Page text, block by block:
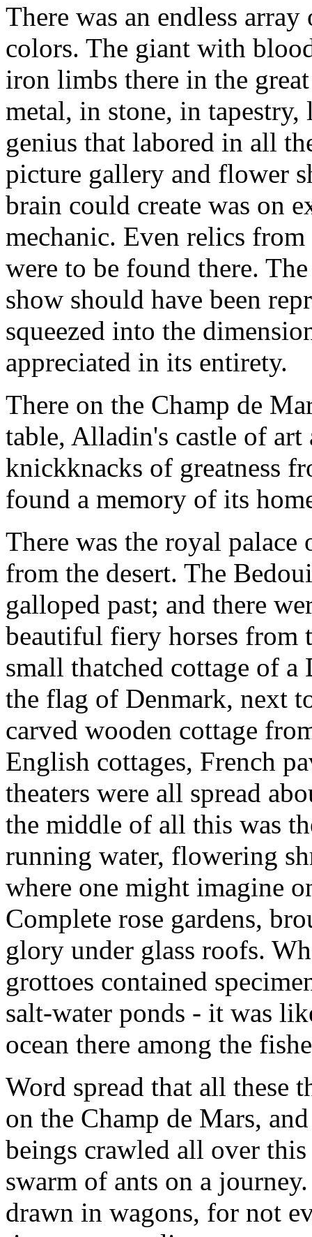
There was an endless
colors. The giant with
iron limbs there in the
metal, in stone, in
genius that labored in all
picture gallery and flower
brain could create was on
mechanic. Even relics from
were to be found there.
show should have been
squeezed into the
appreciated in its entirety.
There on the Champ de
table, Alladin's castle of
knickknacks of greatness
found a memory of its
There was the royal palace
from the desert. The
galloped past; and there
beautiful fiery horses from
small thatched cottage of
the flag of Denmark, next
carved wooden cottage
English cottages, French
theaters were all spread
the middle of all this was
running water, flowering
where one might imagine
Complete rose gardens,
glory under glass roofs.
grottoes contained
salt-water ponds - it was
ocean there among the
Word spread that all these
on the Champ de Mars,
beings crawled all over
swarm of ants on a
drawn in wagons, for not